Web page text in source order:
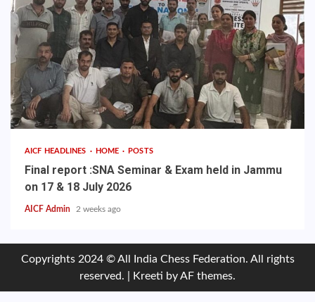
AICF HEADLINES HOME POSTS
Final report :SNA Seminar & Exam held in Jammu
on 17 & 18 July 2026
AICF Admin 2 weeks ago
Copyrights 2024 © All India Chess Federation. All rights
reserved.
Kreeti by AF themes.